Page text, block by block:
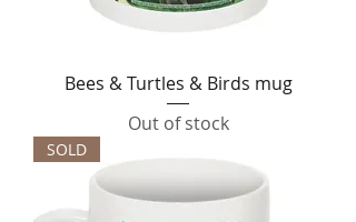
Bees & Turtles & Birds mug
Out of stock
SOLD